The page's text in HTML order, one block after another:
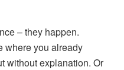
– they happen.
where you already
without explanation. Or